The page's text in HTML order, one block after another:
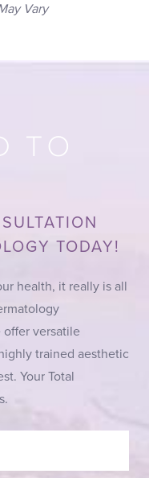
Vary
TO
TODAY!
health, it really is all
offer versatile
trained aesthetic
Your Total